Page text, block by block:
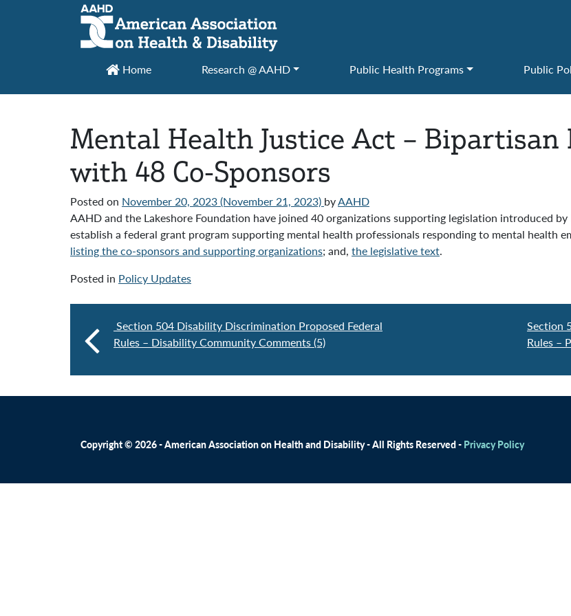
Main Navigation
Home Research @ AAHD Public Health Programs Public
Mental Health Justice Act – Bipartisan
with 48 Co-Sponsors
Posted on November 20, 2023(November 21, 2023) byAAHD
AAHD and the Lakeshore Foundation have joined 40 organizations supporting legislation introduced
establish a federal grant program supporting mental health professionals responding to mental health
listing the co-sponsors and supporting organizations; and, the legislative text.
Posted in Policy Updates
Section 504 Disability Discrimination Proposed Federal
Rules – Disability Community Comments (5)
Section
Rules –
Copyright © 2026 - American Association on Health and Disability - All Rights Reserved - Privacy Policy